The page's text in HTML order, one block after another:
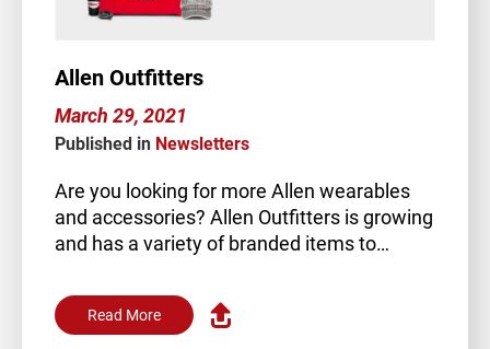
Allen Outfitters
March 29, 2021
Published in Newsletters
Are you looking for more Allen wearables
and accessories? Allen Outfitters is growing
and has a variety of branded items to
Read More